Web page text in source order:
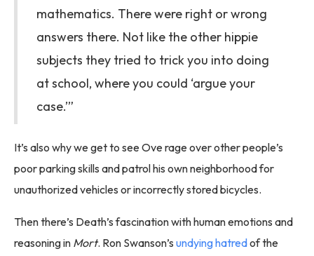
mathematics. There were right or wrong
answers there. Not like the other hippie
subjects they tried to trick you into doing
at school, where you could ‘argue your
case.’”
It’s also why we get to see Ove rage over other people’s
poor parking skills and patrol his own neighborhood for
unauthorized vehicles or incorrectly stored bicycles.
Then there’s Death’s fascination with human emotions and
reasoning in Mort. Ron Swanson’s undying hatredof the